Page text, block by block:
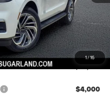
1/16
$92,957
$3,000
+$225
+$399
$4,000